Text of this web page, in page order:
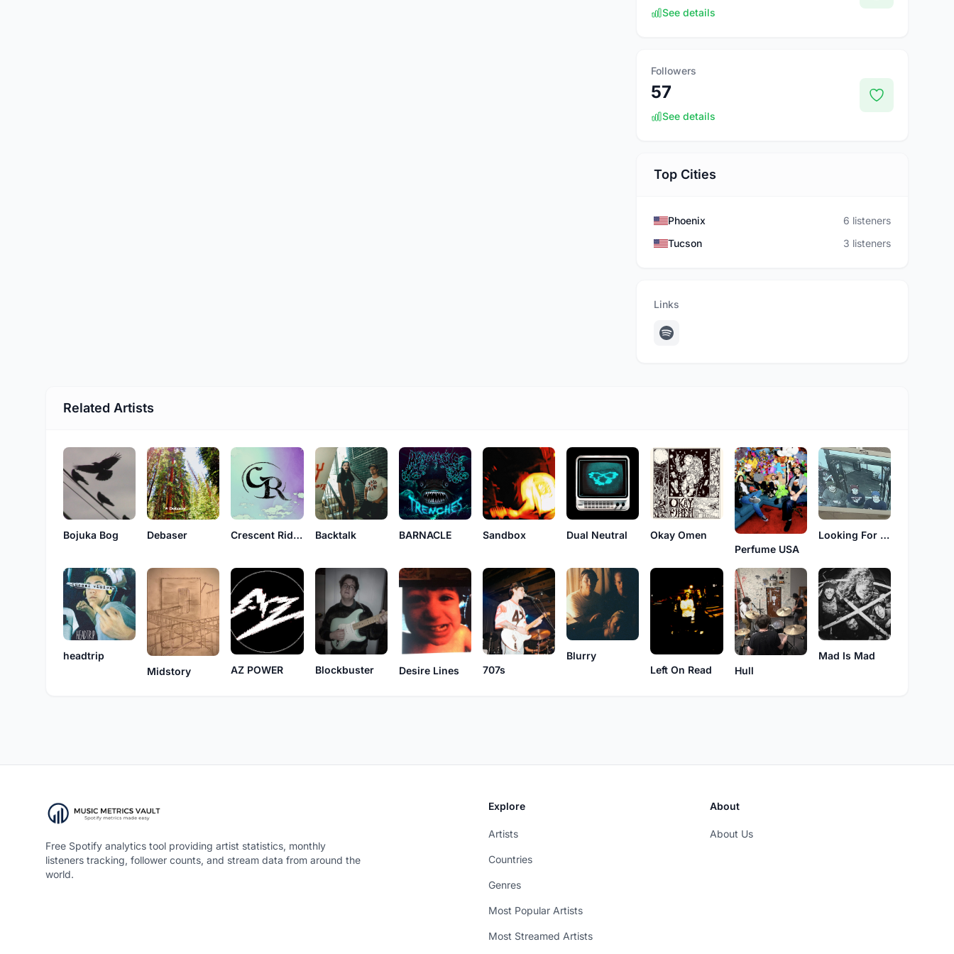
See details
Followers
57
See details
Top Cities
Phoenix
6 listeners
Tucson
3 listeners
Links
Related Artists
Bojuka Bog Debaser Crescent Ridge Backtalk BARNACLE Sandbox Dual Neutral
Okay Omen
Perfume USA
Looking For Frogs
headtrip
Midstory
AZ POWER Blockbuster Desire Lines 707s
Blurry
Left On Read
Hull
Mad Is Mad
Free Spotify analytics tool providing artist statistics, monthly
listeners tracking, follower counts, and stream data from around the
world.
Explore
Artists
Countries
Genres
Most Popular Artists
Most Streamed Artists
About
About Us